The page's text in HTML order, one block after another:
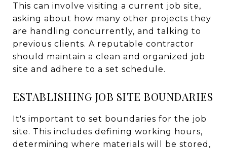
This can involve visiting a current job site,
asking about how many other projects they
are handling concurrently, and talking to
previous clients. A reputable contractor
should maintain a clean and organized job
site and adhere to a set schedule.
ESTABLISHING JOB SITE BOUNDARIES
It's important to set boundaries for the job
site. This includes defining working hours,
determining where materials will be stored,